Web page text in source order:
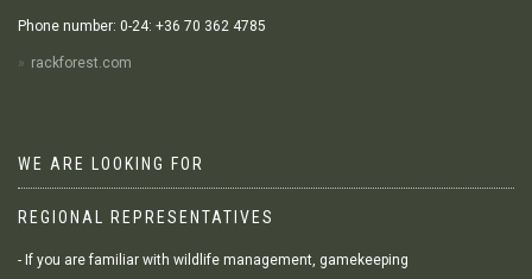
Phone number: 0-24: +36 70 362 4785
rackforest.com
WE ARE LOOKING FOR
REGIONAL REPRESENTATIVES
- If you are familiar with wildlife management, gamekeeping